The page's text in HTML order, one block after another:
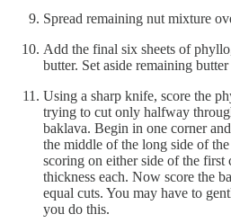
Spread remaining nut mixture
Add the final six sheets of
butter. Set aside remaining
Using a sharp knife, score the
trying to cut only halfway
baklava. Begin in one corner
the middle of the long side of
scoring on either side of the first
thickness each. Now score the
equal cuts. You may have to
you do this.